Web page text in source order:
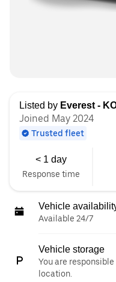
Listed by Everest -
Joined May 2024
Trusted fleet
< 1 day
Response time
Vehicle
Available 24/7
Vehicle storage
You are
location.